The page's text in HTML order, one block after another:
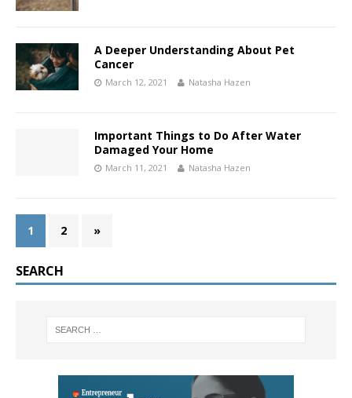
A Deeper Understanding About Pet
Cancer
March 12, 2021 Natasha Hazen
Important Things to Do After Water
Damaged Your Home
March 11, 2021 Natasha Hazen
1 2 »
SEARCH